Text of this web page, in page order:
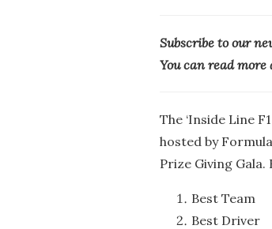
Subscribe to our
You can read more
The ‘Inside Line
hosted by
Prize Giving
Best Team
Best Driver